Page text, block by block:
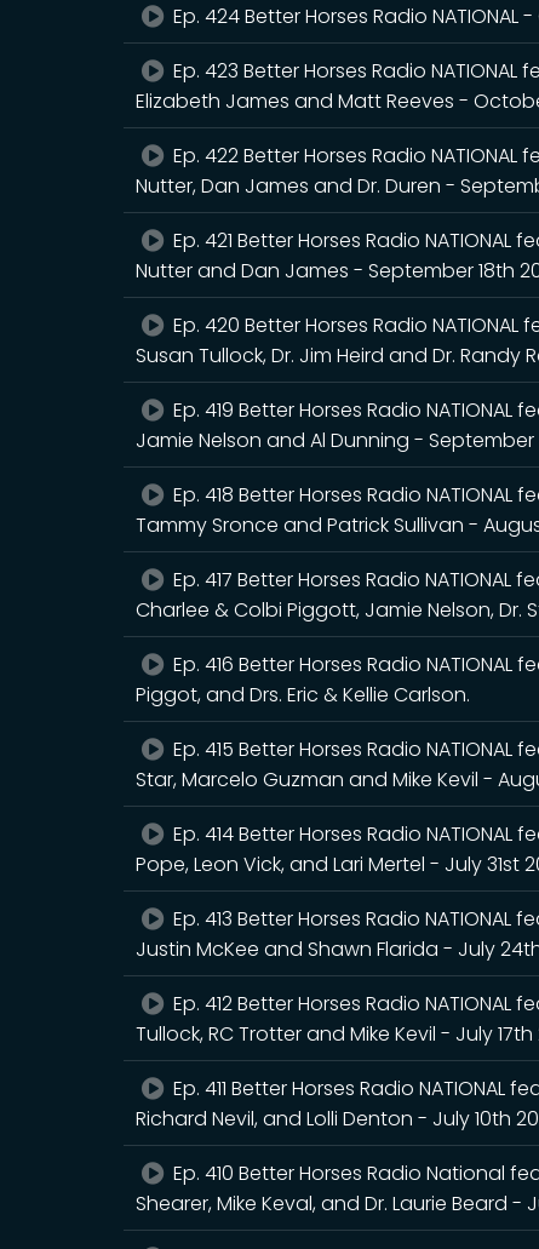
Ep. 424 Better Horses Radio
Ep. 423 Better Horses Radio
Elizabeth James and Matt Reeves -
Ep. 422 Better Horses Radio
Nutter, Dan James and Dr. Duren -
Ep. 421 Better Horses Radio
Nutter and Dan James - September 18th
Ep. 420 Better Horses Radio
Susan Tullock, Dr. Jim Heird and Dr. Randy
Ep. 419 Better Horses Radio
Jamie Nelson and Al Dunning -
Ep. 418 Better Horses Radio
Tammy Sronce and Patrick Sullivan -
Ep. 417 Better Horses Radio
Charlee & Colbi Piggott, Jamie Nelson, Dr.
Ep. 416 Better Horses Radio
Piggot, and Drs. Eric & Kellie Carlson.
Ep. 415 Better Horses Radio
Star, Marcelo Guzman and Mike Kevil -
Ep. 414 Better Horses Radio
Pope, Leon Vick, and Lari Mertel - July 31st
Ep. 413 Better Horses Radio
Justin McKee and Shawn Flarida - July
Ep. 412 Better Horses Radio
Tullock, RC Trotter and Mike Kevil - July 17th
Ep. 411 Better Horses Radio NATIONAL
Richard Nevil, and Lolli Denton - July 10th
Ep. 410 Better Horses Radio National
Shearer, Mike Keval, and Dr. Laurie Beard -